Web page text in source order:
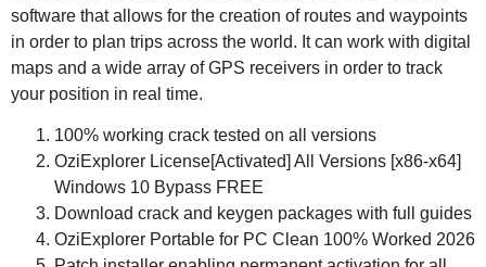
software that allows for the creation of routes and waypoints
in order to plan trips across the world. It can work with digital
maps and a wide array of GPS receivers in order to track
your position in real time.
100% working crack tested on all versions
OziExplorer License[Activated] All Versions [x86-x64]
Windows 10 Bypass FREE
Download crack and keygen packages with full guides
OziExplorer Portable for PC Clean 100% Worked 2026